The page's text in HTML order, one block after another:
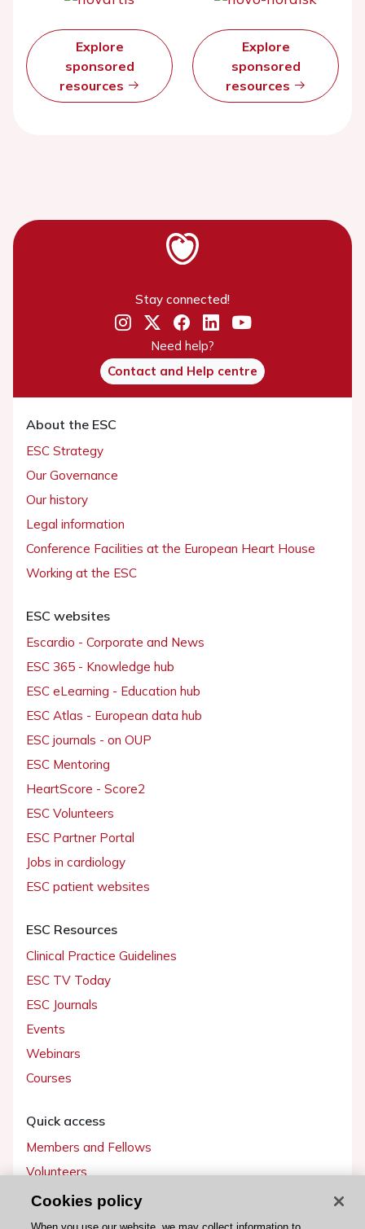
Explore
sponsored
resources
Explore
sponsored
resources
Stay connected!
Need help?
Contact and Help centre
About the ESC
ESC Strategy
Our Governance
Our history
Legal information
Conference Facilities at the European Heart House
Working at the ESC
ESC websites
Escardio - Corporate and News
ESC 365 - Knowledge hub
ESC eLearning - Education hub
ESC Atlas - European data hub
ESC journals - on OUP
ESC Mentoring
HeartScore - Score2
ESC Volunteers
ESC Partner Portal
Jobs in cardiology
ESC patient websites
ESC Resources
Clinical Practice Guidelines
ESC TV Today
ESC Journals
Events
Webinars
Courses
Quick access
Members and Fellows
Volunteers
Patients
Partners
Cookies policy